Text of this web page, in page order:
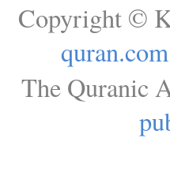
Copyright ©
quran.com
The Quranic